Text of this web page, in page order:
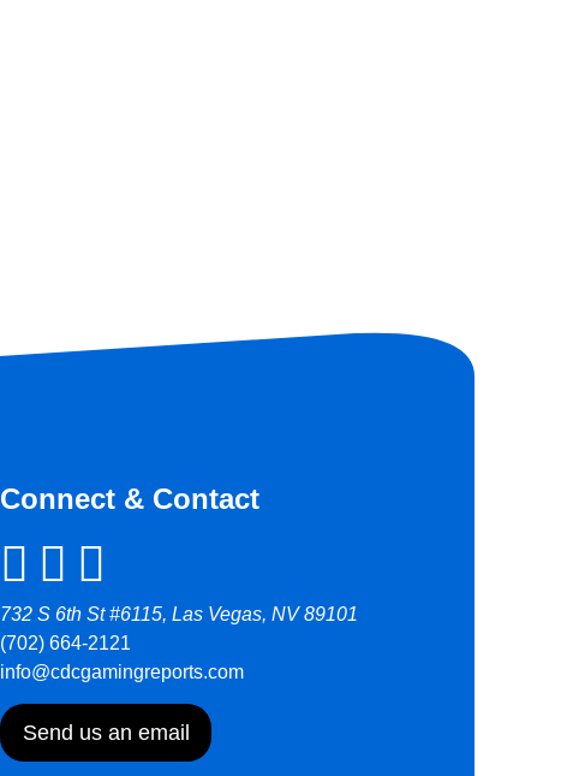
Connect & Contact
732 S 6th St #6115, Las Vegas, NV 89101
(702) 664-2121
info@cdcgamingreports.com
Send us an email